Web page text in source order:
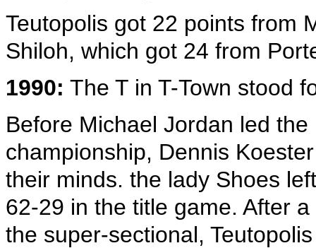
Teutopolis got 22 points from
Shiloh, which got 24 from
1990: The T in T-Town stood
Before Michael Jordan led
championship, Dennis
their minds. the lady Shoes
62-29 in the title game. After
the super-sectional,